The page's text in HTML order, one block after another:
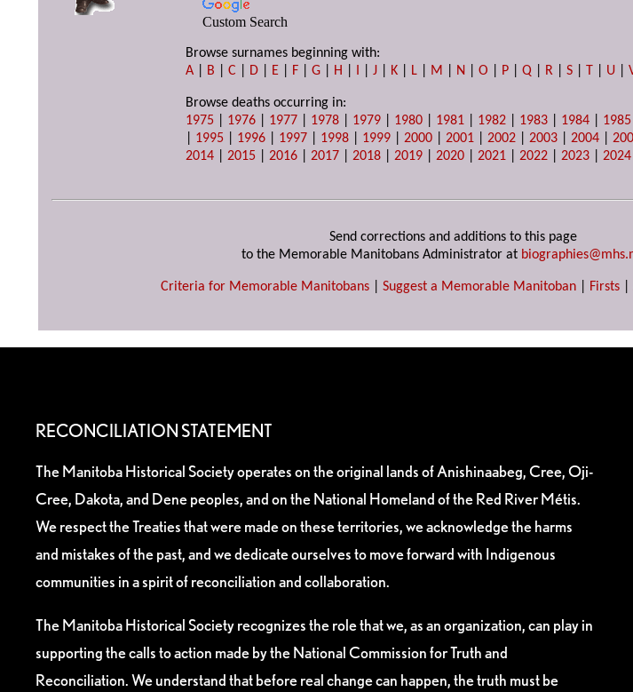
Custom Search
Browse surnames beginning with:
A
B |C D E F |G H I |J K L M N |O P |Q R |S T U |
Browse deaths occurring in:
1975
1976 1977 1978 1979 1980 1981 1982 1983 1984 1985
1995 1996 1997 1998 1999 |2000 |2001 |2002 |2003 |2004 |
2014 |2015 |2016 |2017 |2018 |2019 |2020 |2021 |2022 |2023 |2024
Send corrections and additions to this page
to the Memorable Manitobans Administrator at
Criteria for Memorable Manitobans Suggest a Memorable Manitoban Firsts
RECONCILIATION STATEMENT
The Manitoba Historical Society operates on the original lands of Anishinaabeg, Cree, Oji-
Cree, Dakota, and Dene peoples, and on the National Homeland of the Red River Métis.
We respect the Treaties that were made on these territories, we acknowledge the harms
and mistakes of the past, and we dedicate ourselves to move forward with Indigenous
communities in a spirit of reconciliation and collaboration.
The Manitoba Historical Society recognizes the role that we, as an organization, can play in
supporting the calls to action made by the National Commission for Truth and
Reconciliation. We understand that before real change can happen, the truth must be